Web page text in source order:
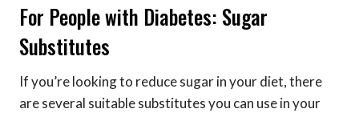
For People with Diabetes: Sugar
Substitutes
If you’re looking to reduce sugar in your diet, there
are several suitable substitutes you can use in your